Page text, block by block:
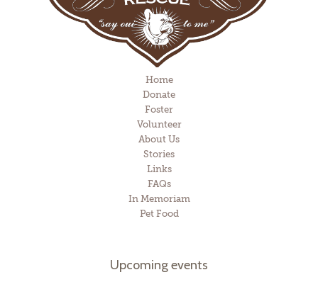
Home
Donate
Foster
Volunteer
About Us
Stories
Links
FAQs
In Memoriam
Pet Food
Upcoming events